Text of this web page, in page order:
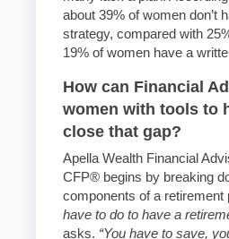
about 39% of women don’t
strategy, compared with
19% of women have a
How can Financial
women with tools to
close that gap?
Apella Wealth Financial
CFP® begins by breaking
components of a retirement
have to do to have a
asks. “You have to save,